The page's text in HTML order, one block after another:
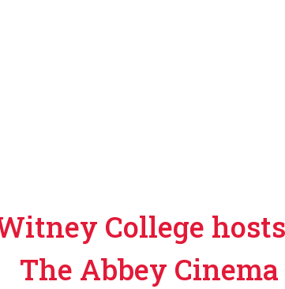
College
The Abbey Cinema